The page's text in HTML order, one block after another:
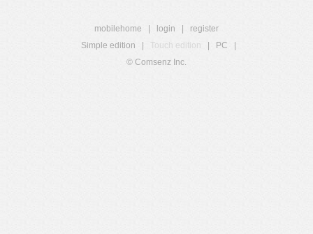
mobilehome login
register
Simple edition
Touch edition PC
© Comsenz Inc.